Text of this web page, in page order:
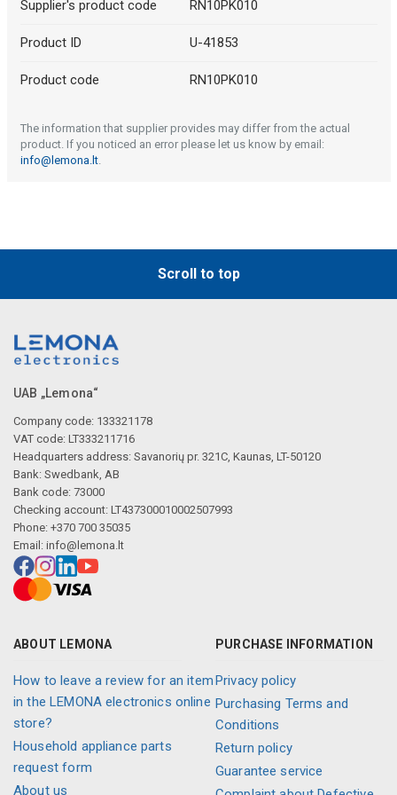
Supplier's product code RN10PK010
Product ID U-41853
Product code RN10PK010
The information that supplier provides may differ from the actual
product. If you noticed an error please let us know by email:
info@lemona.lt.
Scroll to top
UAB „Lemona“
Company code: 133321178
VAT code: LT333211716
Headquarters address: Savanorių pr. 321C, Kaunas, LT-50120
Bank: Swedbank, AB
Bank code: 73000
Checking account: LT437300010002507993
Phone: +370 700 35035
Email: info@lemona.lt
ABOUT LEMONA
How to leave a review for an item
in the LEMONA electronics online
store?
Household appliance parts
request form
About us
PURCHASE INFORMATION
Privacy policy
Purchasing Terms and
Conditions
Return policy
Guarantee service